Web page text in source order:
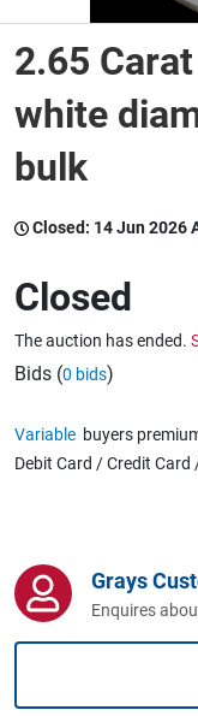
Wine & More
Catering,
Caravans &
Home, Garden
Business For
2.65
white
bulk
Closed: 14 Jun 2026
Closed
The auction has ended.
Bids (0 bids)
Variable buyers
Debit Card / Credit
Grays
Enquires